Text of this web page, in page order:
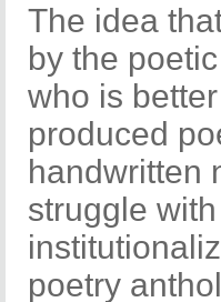
The idea
by the
who is
produced
handwritten
struggle
poetry